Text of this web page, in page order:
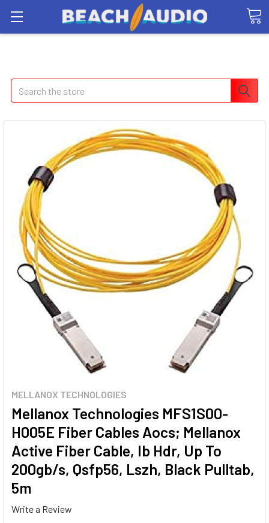
Search
MELLANOX TECHNOLOGIES
Mellanox Technologies MFS1S00-
H005E Fiber Cables Aocs; Mellanox
Active Fiber Cable, Ib Hdr, Up To
200gb/s, Qsfp56, Lszh, Black Pulltab,
5m
Write a Review